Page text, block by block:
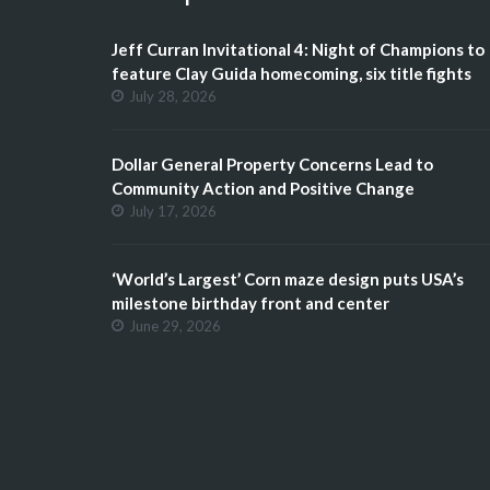
Jeff Curran Invitational 4: Night of Champions to
feature Clay Guida homecoming, six title fights
July 28, 2026
Dollar General Property Concerns Lead to
Community Action and Positive Change
July 17, 2026
‘World’s Largest’ Corn maze design puts USA’s
milestone birthday front and center
June 29, 2026